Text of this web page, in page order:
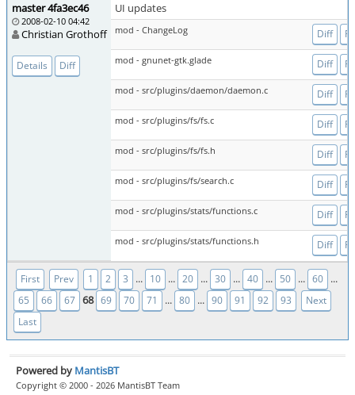
master 4fa3ec46
2008-02-10 04:42
Christian Grothoff
Details Diff
UI updates
mod - ChangeLog Diff
mod - gnunet-gtk.glade Diff
mod - src/plugins/daemon/daemon.c Diff
mod - src/plugins/fs/fs.c Diff
mod - src/plugins/fs/fs.h Diff
mod - src/plugins/fs/search.c Diff
mod - src/plugins/stats/functions.c Diff
mod - src/plugins/stats/functions.h Diff
First Prev 1 2 3 ... 10 ... 20 ... 30 ... 40 ... 50 ... 60 ...
65 66 67 68 69 70 71 ... 80 ... 90 91 92 93
Next
Last
Powered by MantisBT
Copyright © 2000 - 2026 MantisBT Team